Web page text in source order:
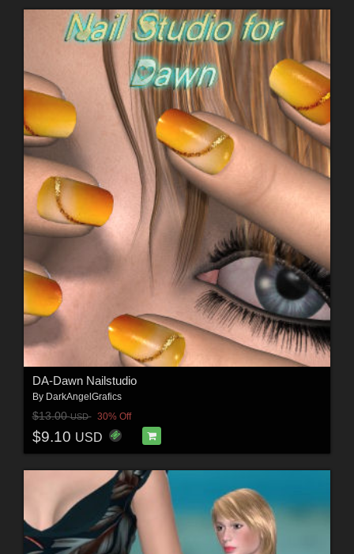
DA-Dawn Nailstudio
By DarkAngelGrafics
$13.00USD 30% Off
$9.10 USD